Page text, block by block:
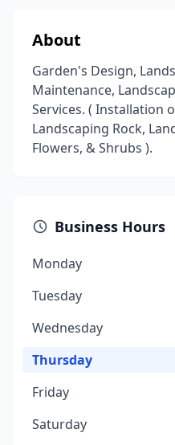
About
Garden's Design,
Maintenance,
Services. ( Installation
Landscaping Rock,
Flowers, & Shrubs ).
Business Hours
Monday
Tuesday
Wednesday
Thursday
Friday
Saturday